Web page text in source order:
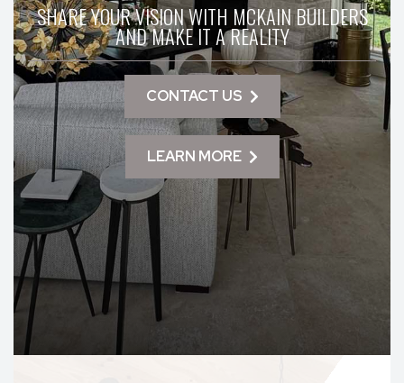
SHARE YOUR VISION WITH MCKAIN BUILDERS
AND MAKE IT A REALITY
CONTACT US
LEARN MORE